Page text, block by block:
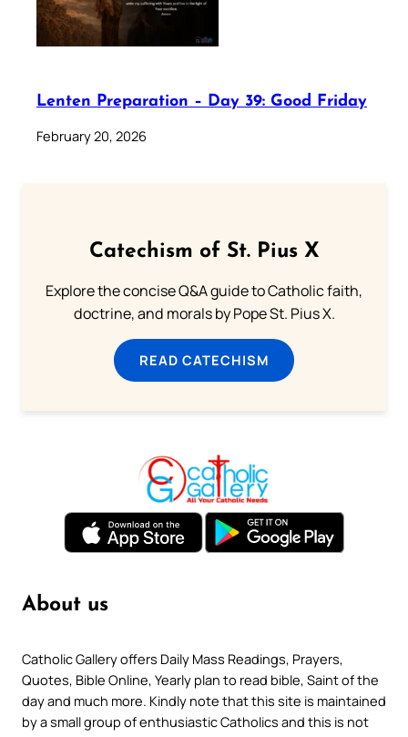
Lenten Preparation – Day 39: Good Friday
February 20, 2026
Catechism of St. Pius X
Explore the concise Q&A guide to Catholic faith,
doctrine, and morals by Pope St. Pius X.
READ CATECHISM
About us
Catholic Gallery offers Daily Mass Readings, Prayers,
Quotes, Bible Online, Yearly plan to read bible, Saint of the
day and much more. Kindly note that this site is maintained
by a small group of enthusiastic Catholics and this is not